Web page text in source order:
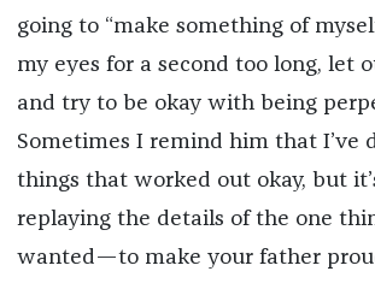
going to “make something of
my eyes for a second too long, let
and try to be okay with being
Sometimes I remind him that I’ve
things that worked out okay, but
replaying the details of the one
wanted—to make your father